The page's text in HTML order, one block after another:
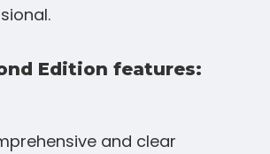
Edition features:
and clear